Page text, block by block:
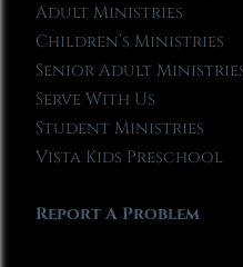
Adult Ministries
Children’s Ministries
Senior Adult
Serve With Us
Student Ministries
Vista Kids Preschool
Report A Problem